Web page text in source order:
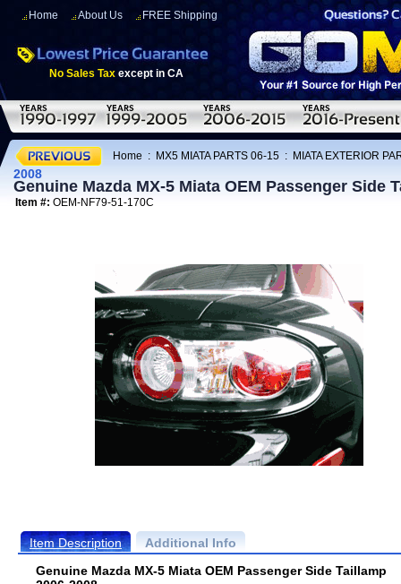
Home About Us FREE Shipping
No Sales Tax except in CA
Home : MX5 MIATA PARTS 06-15 : MIATA EXTERIOR
2008
Genuine Mazda MX-5 Miata OEM Passenger Side
Item #: OEM-NF79-51-170C
Item Description
Additional Info
Genuine Mazda MX-5 Miata OEM Passenger Side Taillamp